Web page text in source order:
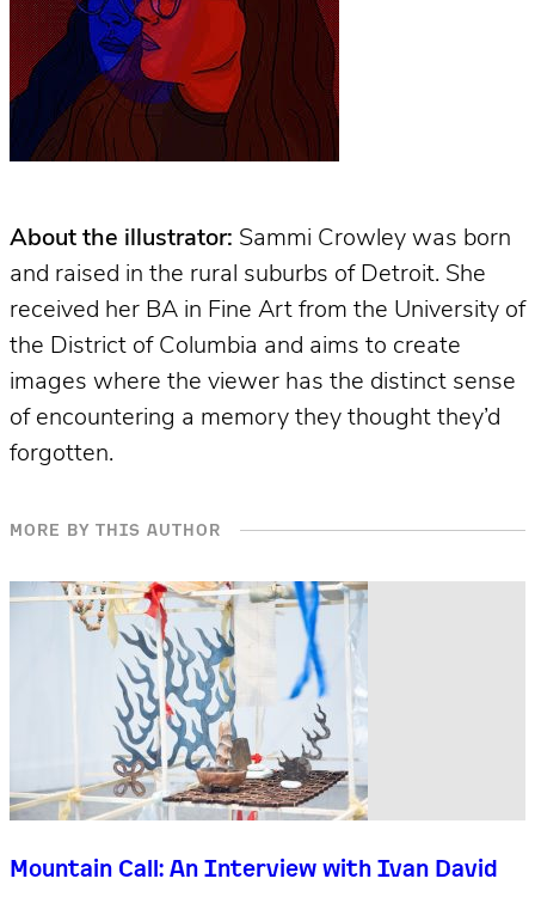
About the illustrator: Sammi Crowley was born
and raised in the rural suburbs of Detroit. She
received her BA in Fine Art from the University of
the District of Columbia and aims to create
images where the viewer has the distinct sense
of encountering a memory they thought they’d
forgotten.
MORE BY THIS AUTHOR
Mountain Call: An Interview with Ivan David